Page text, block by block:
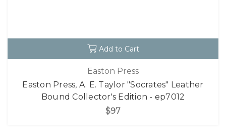
Add to Cart
Easton Press
Easton Press, A. E. Taylor "Socrates" Leather
Bound Collector's Edition - ep7012
$97